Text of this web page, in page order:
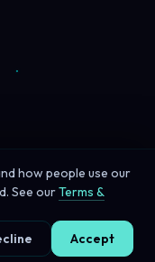
how people use our
See ourTerms &
Accept